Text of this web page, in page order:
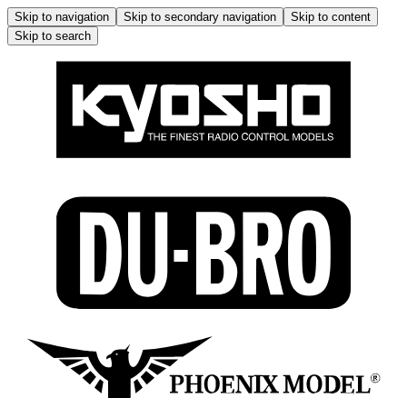
Skip to navigation Skip to secondary navigation
Skip to content
Skip to search